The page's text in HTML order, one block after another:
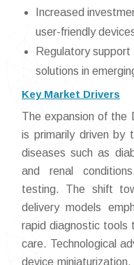
Increased
user-friendly
Regulatory
solutions in
Key Market Drivers
The expansion of the
is primarily driven by
diseases such as
and renal
testing. The shift
delivery models
rapid diagnostic
care. Technological
device